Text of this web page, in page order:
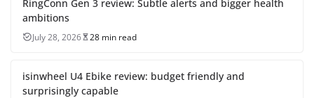
RingConn Gen 3 review: Subtle alerts and bigger health
ambitions
July 28, 2026 28 min read
isinwheel U4 Ebike review: budget friendly and
surprisingly capable